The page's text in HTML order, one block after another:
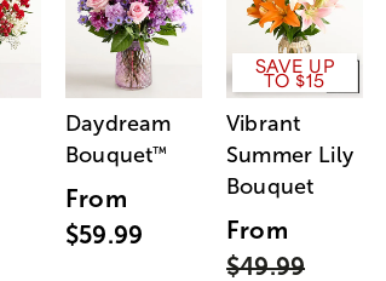
Daydream
Bouquet™
From
$59.99
SAVE UP
TO $15
Vibrant
Summer Lily
Bouquet
From
$49.99